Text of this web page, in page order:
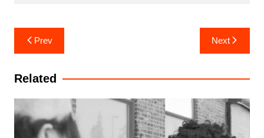
Post
navigation
Prev Next
Related